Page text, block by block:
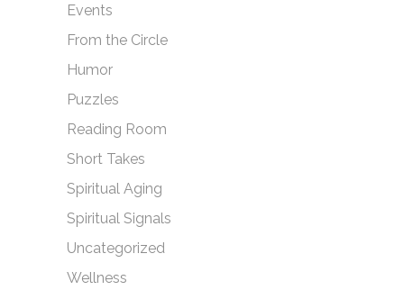
Events
From the Circle
Humor
Puzzles
Reading Room
Short Takes
Spiritual Aging
Spiritual Signals
Uncategorized
Wellness